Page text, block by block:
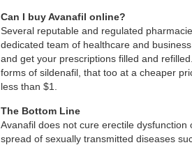
Can I buy Avanafil online?
Several reputable and regulated
dedicated team of healthcare and
and get your prescriptions filled and
forms of sildenafil, that too at a cheaper
less than $1.
The Bottom Line
Avanafil does not cure erectile
spread of sexually transmitted diseases